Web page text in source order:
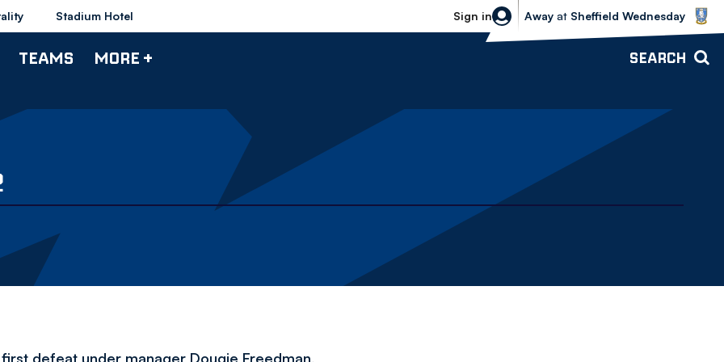
Stadium Hotel Sign in
Sheffield Wednesday vs Bolton
Away at Sheffield Wednesday
TEAMS MORE + SEARCH
defeat under manager Dougie Freedman,